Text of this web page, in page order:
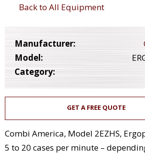
Back to All Equipment
Manufacturer:
Model:
Category:
GET A FREE QUOTE
Combi America, Model 2EZHS,
5 to 20 cases per minute –